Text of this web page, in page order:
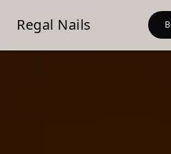
Regal Nails
Regal Nails Salon & Spa —